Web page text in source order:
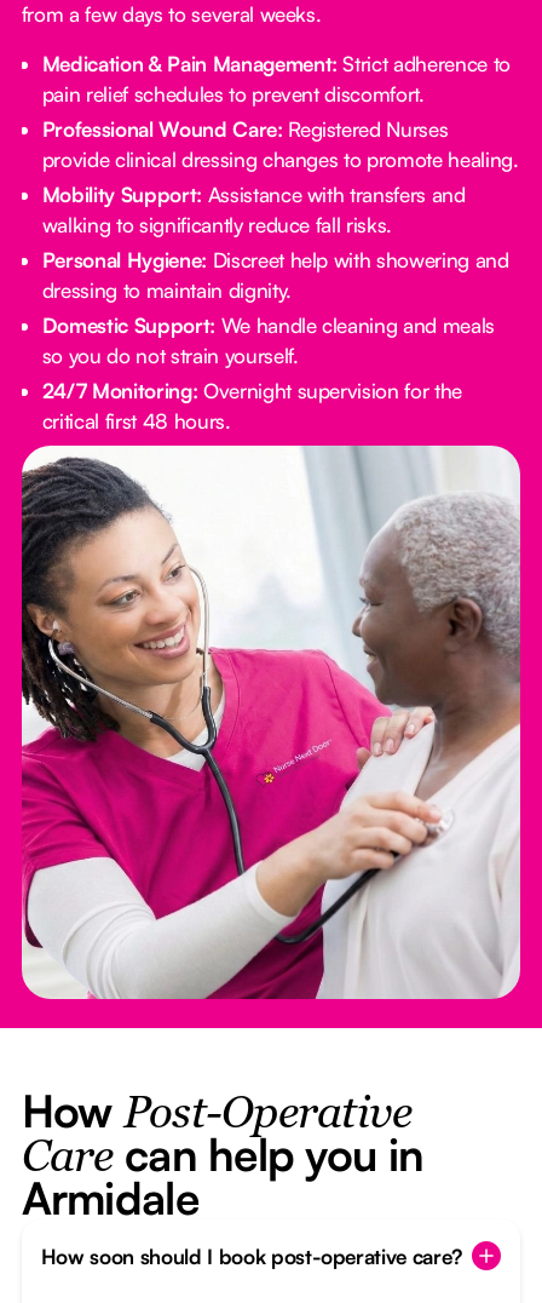
from a few days to several weeks.
Medication & Pain Management: Strict adherence to
pain relief schedules to prevent discomfort.
Professional Wound Care: Registered Nurses
provide clinical dressing changes to promote healing.
Mobility Support: Assistance with transfers and
walking to significantly reduce fall risks.
Personal Hygiene: Discreet help with showering and
dressing to maintain dignity.
Domestic Support: We handle cleaning and meals
so you do not strain yourself.
24/7 Monitoring: Overnight supervision for the
critical first 48 hours.
How Post-Operative
Carecan help you in
Armidale
How soon should I book post-operative care?